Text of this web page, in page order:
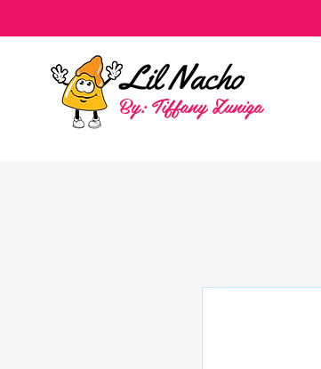
By: Tiffany Zuniga